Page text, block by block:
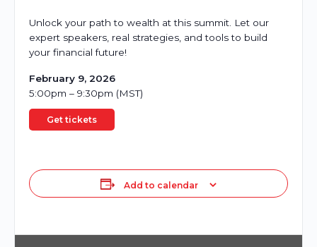
Unlock your path to wealth at this summit. Let our
expert speakers, real strategies, and tools to build
your financial future!
February 9, 2026
5:00pm – 9:30pm (MST)
Get tickets
Add to calendar